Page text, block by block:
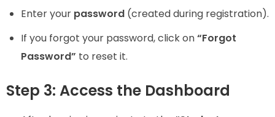
Enter your password (created during registration).
If you forgot your password, click on“Forgot
Password” to reset it.
Step 3: Access the Dashboard